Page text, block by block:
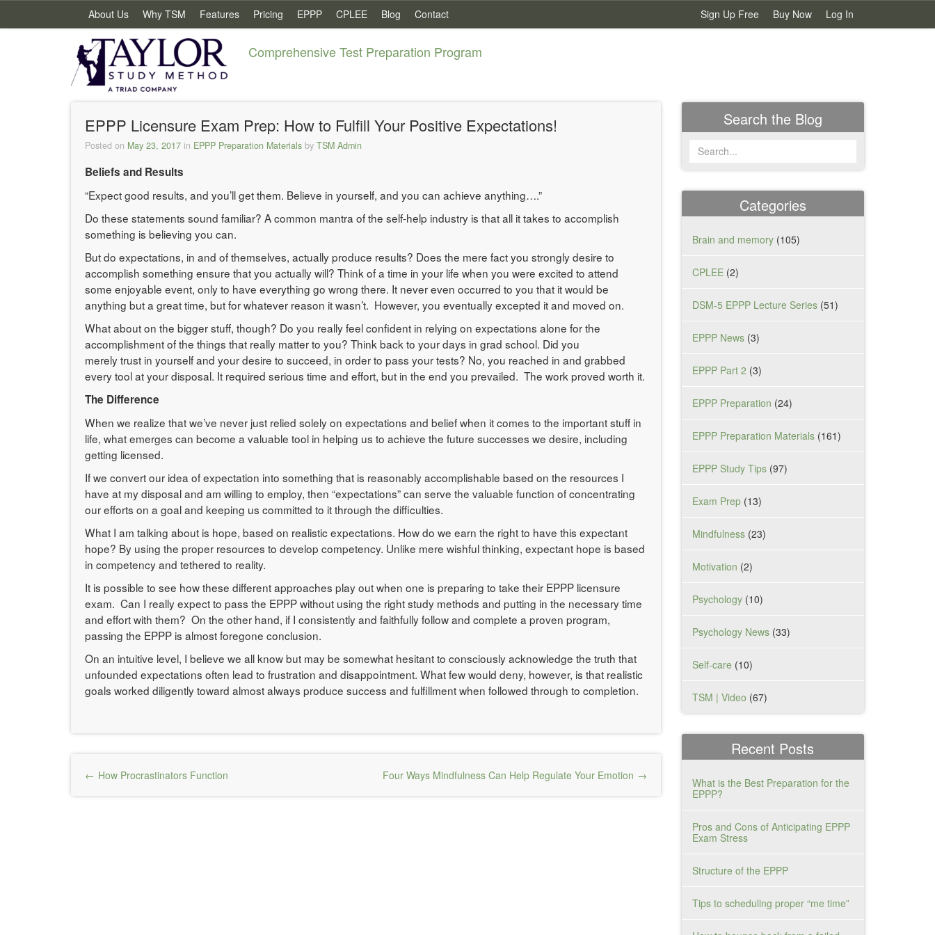
Sign Up Free Buy Now Log In
About Us Why TSM Features Pricing EPPP CPLEE Blog Contact
Comprehensive Test Preparation Program
EPPP Licensure Exam Prep: How to Fulfill Your Positive Expectations!
Posted on May 23, 2017 in EPPP Preparation Materials by TSM Admin
Beliefs and Results
“Expect good results, and you’ll get them. Believe in yourself, and you can achieve anything….”
Do these statements sound familiar? A common mantra of the self-help industry is that all it takes to accomplish
something is believing you can.
But do expectations, in and of themselves, actually produce results? Does the mere fact you strongly desire to
accomplish something ensure that you actually will? Think of a time in your life when you were excited to attend
some enjoyable event, only to have everything go wrong there. It never even occurred to you that it would be
anything but a great time, but for whatever reason it wasn’t. However, you eventually excepted it and moved on.
What about on the bigger stuff, though? Do you really feel confident in relying on expectations alone for the
accomplishment of the things that really matter to you? Think back to your days in grad school. Did you
merely trust in yourself and your desire to succeed, in order to pass your tests? No, you reached in and grabbed
every tool at your disposal. It required serious time and effort, but in the end you prevailed. The work proved worth it.
The Difference
When we realize that we’ve never just relied solely on expectations and belief when it comes to the important stuff in
life, what emerges can become a valuable tool in helping us to achieve the future successes we desire, including
getting licensed.
If we convert our idea of expectation into something that is reasonably accomplishable based on the resources I
have at my disposal and am willing to employ, then “expectations” can serve the valuable function of concentrating
our efforts on a goal and keeping us committed to it through the difficulties.
What I am talking about is hope, based on realistic expectations. How do we earn the right to have this expectant
hope? By using the proper resources to develop competency. Unlike mere wishful thinking, expectant hope is based
in competency and tethered to reality.
It is possible to see how these different approaches play out when one is preparing to take their EPPP licensure
exam. Can I really expect to pass the EPPP without using the right study methods and putting in the necessary time
and effort with them? On the other hand, if I consistently and faithfully follow and complete a proven program,
passing the EPPP is almost foregone conclusion.
On an intuitive level, I believe we all know but may be somewhat hesitant to consciously acknowledge the truth that
unfounded expectations often lead to frustration and disappointment. What few would deny, however, is that realistic
goals worked diligently toward almost always produce success and fulfillment when followed through to completion.
Post
navigation
How Procrastinators Function Four Ways Mindfulness Can Help Regulate Your Emotion
Search the Blog
Categories
Brain and memory(105)
CPLEE(2)
DSM-5 EPPP Lecture Series(51)
EPPP News(3)
EPPP Part 2 (3)
EPPP Preparation (24)
EPPP Preparation Materials(161)
EPPP Study Tips(97)
Exam Prep(13)
Mindfulness(23)
Motivation (2)
Psychology(10)
Psychology News(33)
Self-care (10)
TSM | Video (67)
Recent Posts
What is the Best Preparation for the
EPPP?
Pros and Cons of Anticipating EPPP
Exam Stress
Structure of the EPPP
Tips to scheduling proper “me time”